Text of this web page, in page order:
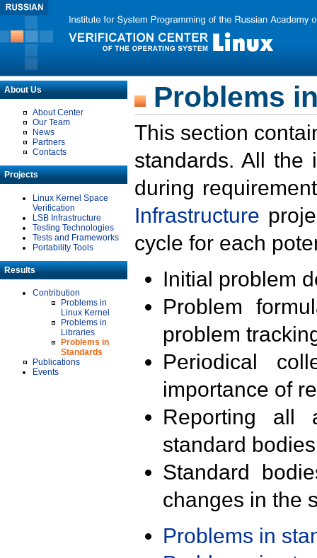
About Us
About Center
Our Team
News
Partners
Contacts
Projects
Linux Kernel Space
Verification
LSB Infrastructure
Testing Technologies
Tests and Frameworks
Portability Tools
Results
Contribution
Problems in
Linux Kernel
Problems in
Libraries
Problems in
Standards
Publications
Events
Problems
This section
standards. All the
during
Infrastructure
cycle for each
Initial problem
Problem
problem
Periodical
importance of
Reporting all
standard
Standard
changes in the
Problems in